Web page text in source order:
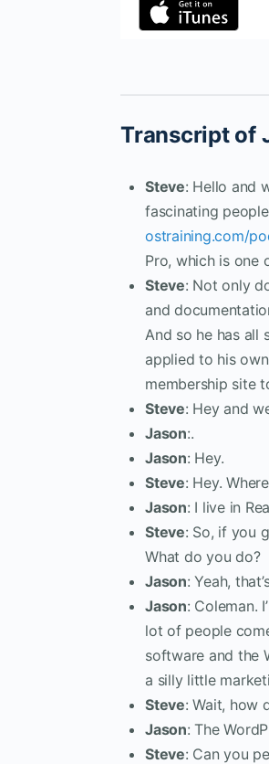
Transcript of
Steve: Hello and
fascinating
ostraining.com/
Pro, which is one
Steve: Not only
and
And so he has all
applied to his
membership site
Steve: Hey and
Jason:.
Jason: Hey.
Steve: Hey.
Jason: I live in
Steve: So, if you
What do you do?
Jason: Yeah,
Jason: Coleman.
lot of people
software and the
a silly little
Steve: Wait, how
Jason: The
Steve: Can you